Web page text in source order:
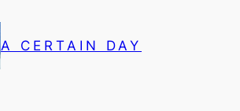
A CERTAIN DAY